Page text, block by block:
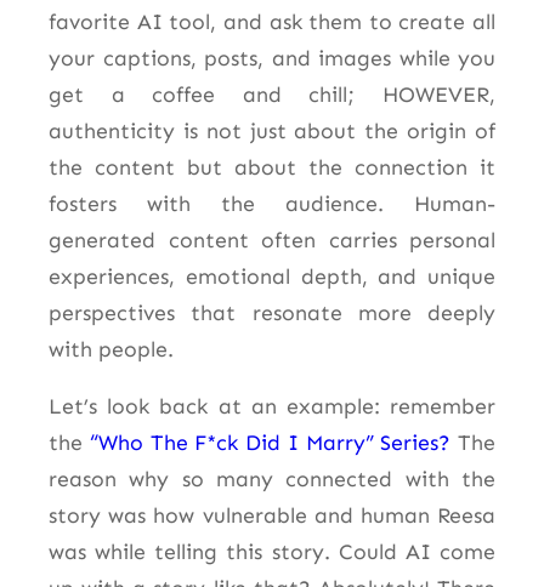
favorite AI tool, and ask them to create all
your captions, posts, and images while you
get a coffee and chill; HOWEVER,
authenticity is not just about the origin of
the content but about the connection it
fosters with the audience. Human-
generated content often carries personal
experiences, emotional depth, and unique
perspectives that resonate more deeply
with people.
Let’s look back at an example: remember
the “Who The F*ck Did I Marry” Series? The
reason why so many connected with the
story was how vulnerable and human Reesa
was while telling this story. Could AI come